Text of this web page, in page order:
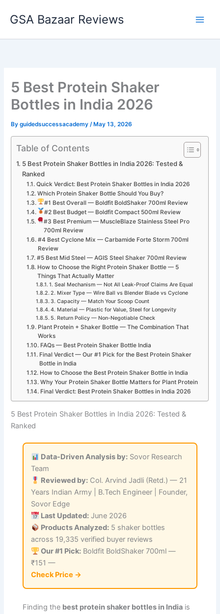
GSA Bazaar Reviews
5 Best Protein Shaker
Bottles in India 2026
Byguidedsuccessacademy/ May 13, 2026
Table of Contents
5 Best Protein Shaker Bottles in India 2026: Tested &
Ranked
Quick Verdict: Best Protein Shaker Bottles in India 2026
Which Protein Shaker Bottle Should You Buy?
#1 Best Overall — Boldfit BoldShaker 700ml Review
#2 Best Budget — Boldfit Compact 500ml Review
#3 Best Premium — MuscleBlaze Stainless Steel Pro
700ml Review
#4 Best Cyclone Mix — Carbamide Forte Storm 700ml
Review
#5 Best Mid Steel — AGIS Steel Shaker 700ml Review
How to Choose the Right Protein Shaker Bottle — 5
Things That Actually Matter
1. Seal Mechanism — Not All Leak-Proof Claims Are Equal
2. Mixer Type — Wire Ball vs Blender Blade vs Cyclone
3. Capacity — Match Your Scoop Count
4. Material — Plastic for Value, Steel for Longevity
5. Return Policy — Non-Negotiable Check
Plant Protein + Shaker Bottle — The Combination That
Works
FAQs — Best Protein Shaker Bottle India
Final Verdict — Our #1 Pick for the Best Protein Shaker
Bottle in India
How to Choose the Best Protein Shaker Bottle in India
Why Your Protein Shaker Bottle Matters for Plant Protein
Final Verdict: Best Protein Shaker Bottles in India 2026
5 Best Protein Shaker Bottles in India 2026: Tested &
Ranked
Data-Driven Analysis by: Sovor Research
Team
Reviewed by: Col. Arvind Jadli (Retd.) — 21
Years Indian Army | B.Tech Engineer | Founder,
Sovor Edge
Last Updated: June 2026
Products Analyzed: 5 shaker bottles
across 19,335 verified buyer reviews
Our #1 Pick: Boldfit BoldShaker 700ml —
₹151 —
Check Price →
Finding the best protein shaker bottles in India is